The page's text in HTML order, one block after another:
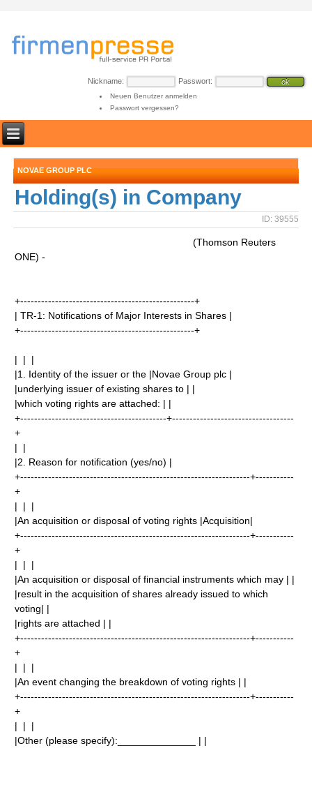
Nickname: Passwort:
Neuen Benutzer anmelden
Passwort vergessen?
NOVAE GROUP PLC
Holding(s) in Company
ID: 39555
(Thomson Reuters
ONE) -
+--------------------------------------------------+
| TR-1: Notifications of Major Interests in Shares |
+--------------------------------------------------+
| | |
|1. Identity of the issuer or the |Novae Group plc |
|underlying issuer of existing shares to | |
|which voting rights are attached: | |
+------------------------------------------+-----------------------------------
+
| |
|2. Reason for notification (yes/no) |
+------------------------------------------------------------------+-----------
+
| | |
|An acquisition or disposal of voting rights |Acquisition|
+------------------------------------------------------------------+-----------
+
| | |
|An acquisition or disposal of financial instruments which may | |
|result in the acquisition of shares already issued to which
voting| |
|rights are attached | |
+------------------------------------------------------------------+-----------
+
| | |
|An event changing the breakdown of voting rights | |
+------------------------------------------------------------------+-----------
+
| | |
|Other (please specify):______________ | |